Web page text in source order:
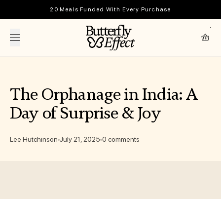
Skip to content20 Meals Funded With Every Purchase
The Butterfly Effect
Cart
The Orphanage in India: A
Day of Surprise & Joy
Lee Hutchinson July 21, 2025 0 comments